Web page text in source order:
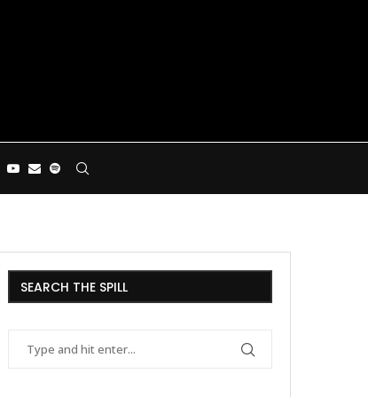
SEARCH THE SPILL